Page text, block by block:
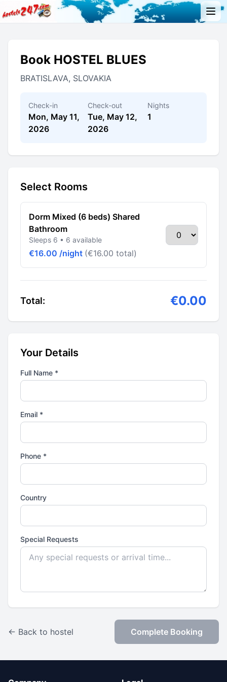
Book HOSTEL BLUES
BRATISLAVA, SLOVAKIA
Check-in
Mon, May 11,
2026
Check-out
Tue, May 12,
2026
Nights
1
Select Rooms
Dorm Mixed (6 beds) Shared
Bathroom
Sleeps 6 • 6 available
€16.00 /night (€16.00 total)
Total: €0.00
Your Details
Full Name *
Email *
Phone *
Country
Special Requests
← Back to hostel Complete Booking